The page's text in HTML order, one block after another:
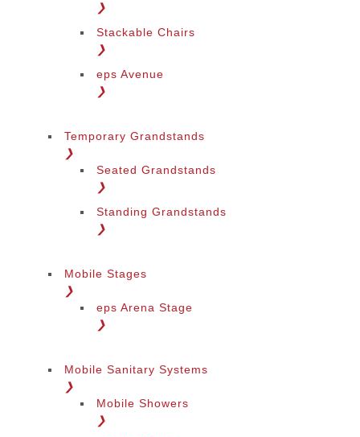
❯
Stackable Chairs
❯
eps Avenue
❯
Temporary Grandstands
❯
Seated Grandstands
❯
Standing Grandstands
❯
Mobile Stages
❯
eps Arena Stage
❯
Mobile Sanitary Systems
❯
Mobile Showers
❯